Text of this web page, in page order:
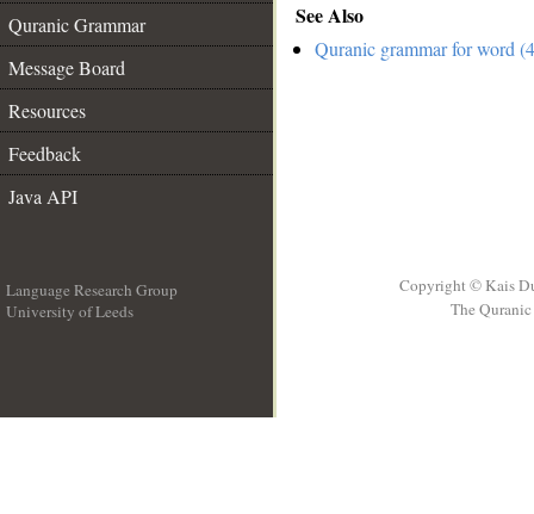
Quranic Grammar
Message Board
Resources
Feedback
Java API
See Also
Quranic grammar for word
Language Research Group
University of Leeds
Copyright © Kais
The